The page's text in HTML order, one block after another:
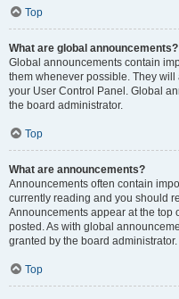
Top
What are global announcements?
Global announcements contain
them whenever possible. They
your User Control Panel. Global
the board administrator.
Top
What are announcements?
Announcements often contain
currently reading and you should
Announcements appear at the top
posted. As with global
granted by the board administrator.
Top